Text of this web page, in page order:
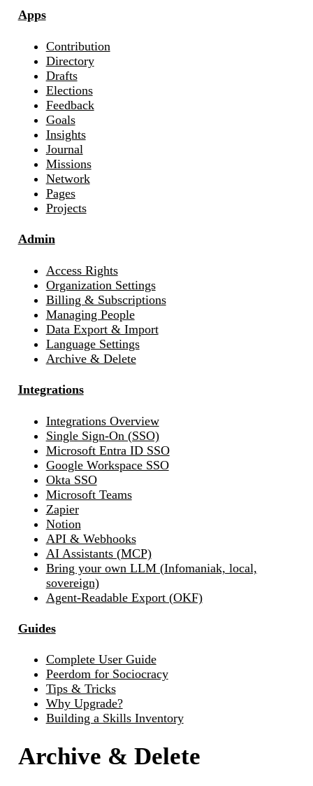
Apps
Contribution
Directory
Drafts
Elections
Feedback
Goals
Insights
Journal
Missions
Network
Pages
Projects
Admin
Access Rights
Organization Settings
Billing & Subscriptions
Managing People
Data Export & Import
Language Settings
Archive & Delete
Integrations
Integrations Overview
Single Sign-On (SSO)
Microsoft Entra ID SSO
Google Workspace SSO
Okta SSO
Microsoft Teams
Zapier
Notion
API & Webhooks
AI Assistants (MCP)
Bring your own LLM (Infomaniak, local,
sovereign)
Agent-Readable Export (OKF)
Guides
Complete User Guide
Peerdom for Sociocracy
Tips & Tricks
Why Upgrade?
Building a Skills Inventory
Archive & Delete